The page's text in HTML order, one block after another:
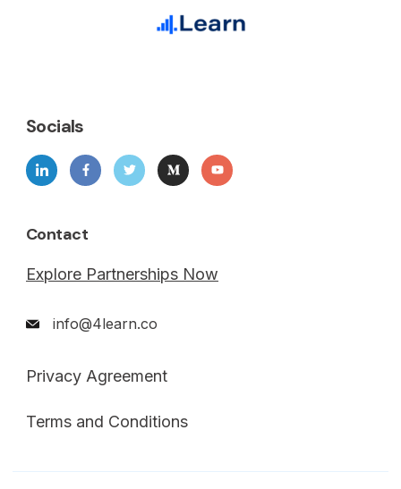
Socials
Contact
Explore Partnerships Now
info@4learn.co
Privacy Agreement
Terms and Conditions